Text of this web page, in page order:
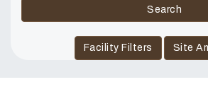
Search
Facility Filters Site